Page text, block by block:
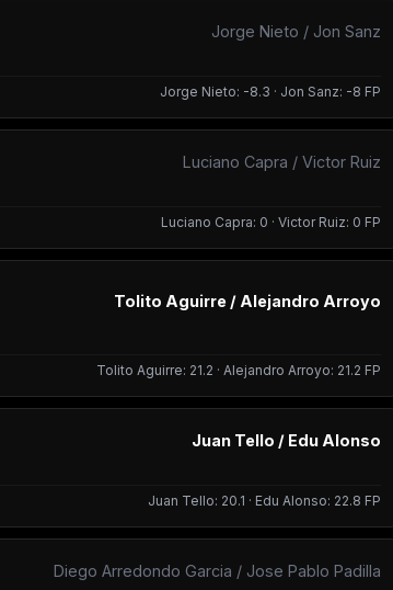
Jorge Nieto / Jon Sanz
Jorge Nieto: -8.3 · Jon Sanz: -8 FP
Luciano Capra / Victor Ruiz
Luciano Capra: 0 · Victor Ruiz: 0 FP
Tolito Aguirre / Alejandro Arroyo
Tolito Aguirre: 21.2 · Alejandro Arroyo: 21.2 FP
Juan Tello / Edu Alonso
Juan Tello: 20.1 · Edu Alonso: 22.8 FP
Diego Arredondo Garcia / Jose Pablo Padilla